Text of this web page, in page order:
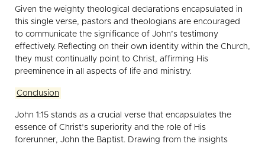
Given the weighty theological declarations encapsulated in
this single verse, pastors and theologians are encouraged
to communicate the significance of John’s testimony
effectively. Reflecting on their own identity within the Church,
they must continually point to Christ, affirming His
preeminence in all aspects of life and ministry.
Conclusion
John 1:15 stands as a crucial verse that encapsulates the
essence of Christ’s superiority and the role of His
forerunner, John the Baptist. Drawing from the insights